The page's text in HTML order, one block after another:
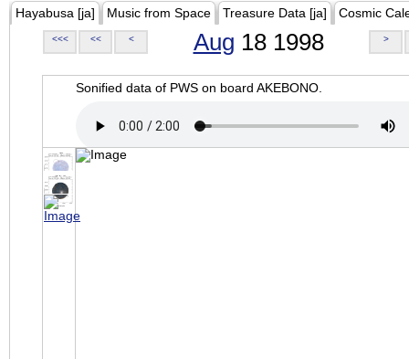
Hayabusa [ja] Music from Space Treasure Data [ja] Cosmic
<<< << < Aug 18 1998 >
Sonified data of PWS on board AKEBONO.